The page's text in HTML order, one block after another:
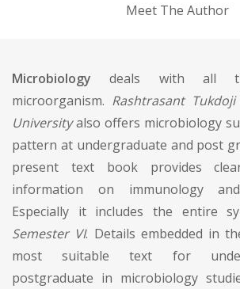
Meet The Author
Microbiology deals with all
microorganism. Rashtrasant
Universityalso offers microbiology
pattern at undergraduate and post
present text book provides
information on immunology
Especially it includes the entire
Semester VI. Details embedded in
most suitable text for
postgraduate in microbiology